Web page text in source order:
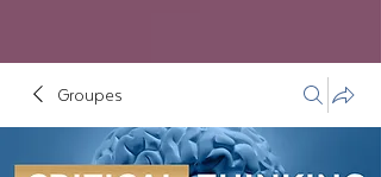
Groupes